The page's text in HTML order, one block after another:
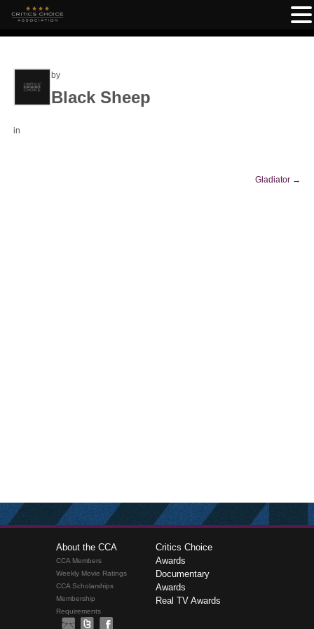
by
Black Sheep
in
Gladiator →
About the CCA
CCA Members
Weekly Movie Ratings
CCA Scholarships
Membership
Requirements
Critics Choice
Awards
Documentary
Awards
Real TV Awards